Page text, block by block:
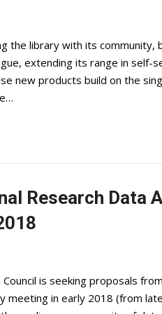
the library with its community,
extending its range in self-
new products build on the
Research Data
is seeking proposals
meeting in early 2018 (from